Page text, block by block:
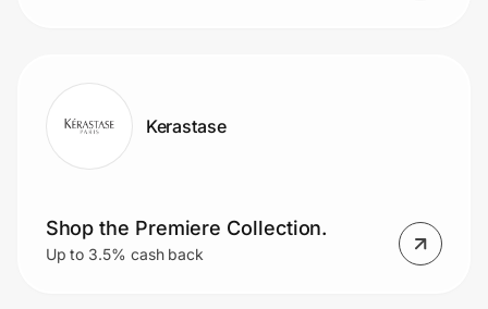
Join Us
Privacy
Prove it's you.
Kerastase
Shop the Premiere Collection.
Up to 3.5% cash back